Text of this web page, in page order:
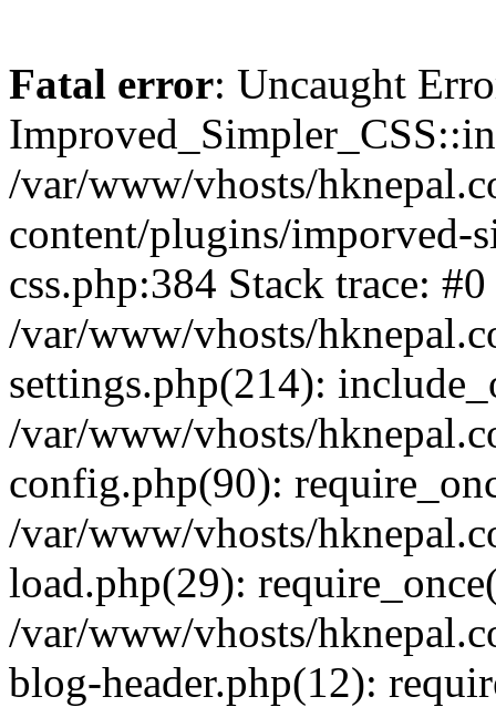
Fatal error: Uncaught
/var/www/vhosts/
content/plugins/imporved-
css.php:384 Stack trace: #0
/var/www/vhosts/
settings.php(214):
/var/www/vhosts/
config.php(90):
/var/www/vhosts/
load.php(29):
/var/www/vhosts/
blog-header.php(12):